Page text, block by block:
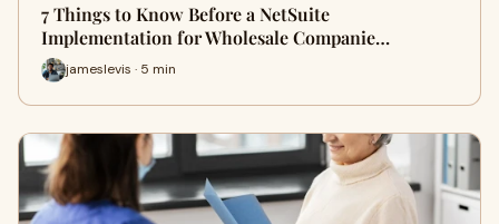
7 Things to Know Before a NetSuite
Implementation for Wholesale Companie…
jameslevis · 5 min